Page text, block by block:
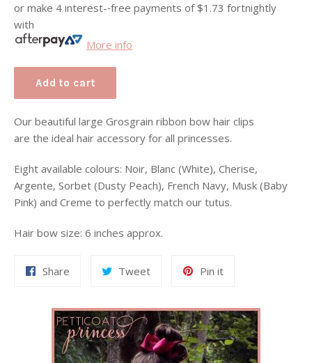
or make 4 interest-­‐free payments of$1.73 fortnightly
with
More info
Add to cart
Our beautiful large Grosgrain ribbon bow hair clips
are the ideal hair accessory for all princesses.
Eight available colours: Noir, Blanc (White), Cherise,
Argente, Sorbet (Dusty Peach), French Navy, Musk (Baby
Pink) and Creme to perfectly match our tutus.
Hair bow size: 6 inches approx.
Share TweetTweet
Pin itPin